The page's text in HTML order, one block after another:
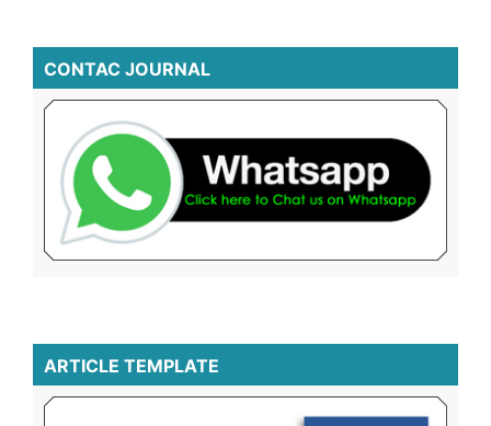
CONTAC JOURNAL
ARTICLE TEMPLATE